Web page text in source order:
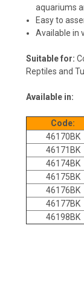
aquariums
Easy to
Available in
Suitable for:
Reptiles and
Available in:
Code:
46170BK
46171BK
46174BK
46175BK
46176BK
46177BK
46198BK